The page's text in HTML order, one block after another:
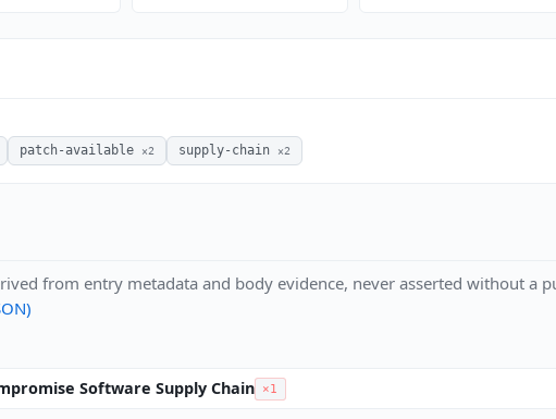
patch-available ×2 supply-chain ×2
from entry metadata and body evidence, never asserted without a
Software Supply Chain ×1